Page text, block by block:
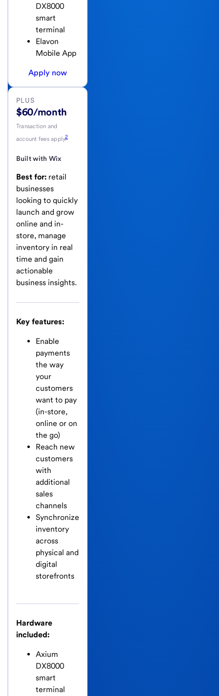
DX8000
smart
terminal
Elavon
Mobile App
Apply now
PLUS
$60/month
Transaction and
account fees apply.2
Built with Wix
Best for: retail
businesses
looking to quickly
launch and grow
online and in-
store, manage
inventory in real
time and gain
actionable
business insights.
Key features:
Enable
payments
the way
your
customers
want to pay
(in-store,
online or on
the go)
Reach new
customers
with
additional
sales
channels
Synchronize
inventory
across
physical and
digital
storefronts
Hardware
included:
Axium
DX8000
smart
terminal